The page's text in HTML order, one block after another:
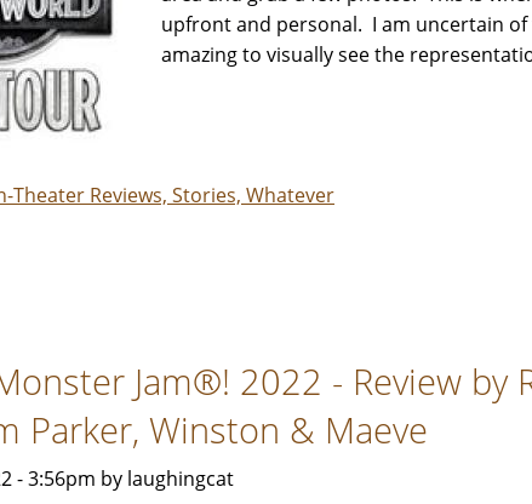
upfront and personal. I am uncertain
amazing to visually see the
Theater Reviews, Stories, Whatever
Jam®! 2022 - Review by
Parker, Winston & Maeve
- 3:56pm by laughingcat